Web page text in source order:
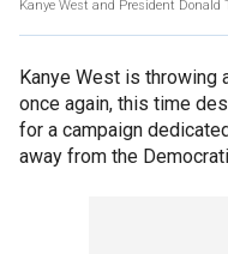
Kanye West and President Donald
Kanye West is throwing
once again, this time
for a campaign
away from the